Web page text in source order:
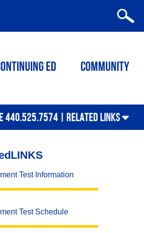
ED Community
440.525.7574 | RELATED LINKS
LINKS
Test Information
Test Schedule